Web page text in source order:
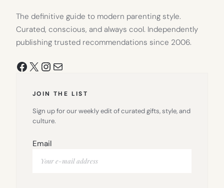
The definitive guide to modern parenting style.
Curated, conscious, and always cool. Independently
publishing trusted recommendations since 2006.
Facebook
X Instagram
Mail
JOIN THE LIST
Sign up for our weekly edit of curated gifts, style, and
culture.
Email